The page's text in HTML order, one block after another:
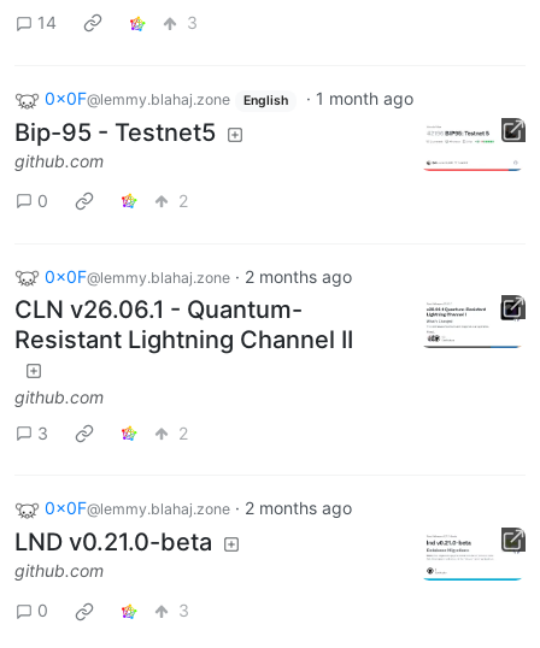
14 3
0x0F@lemmy.blahaj.zone English · 1 month ago
Bip-95 - Testnet5
github.com
0
2
0x0F@lemmy.blahaj.zone · 2 months ago
CLN v26.06.1 - Quantum-
Resistant Lightning Channel II
github.com
3
2
0x0F@lemmy.blahaj.zone · 2 months ago
LND v0.21.0-beta
github.com
0
3